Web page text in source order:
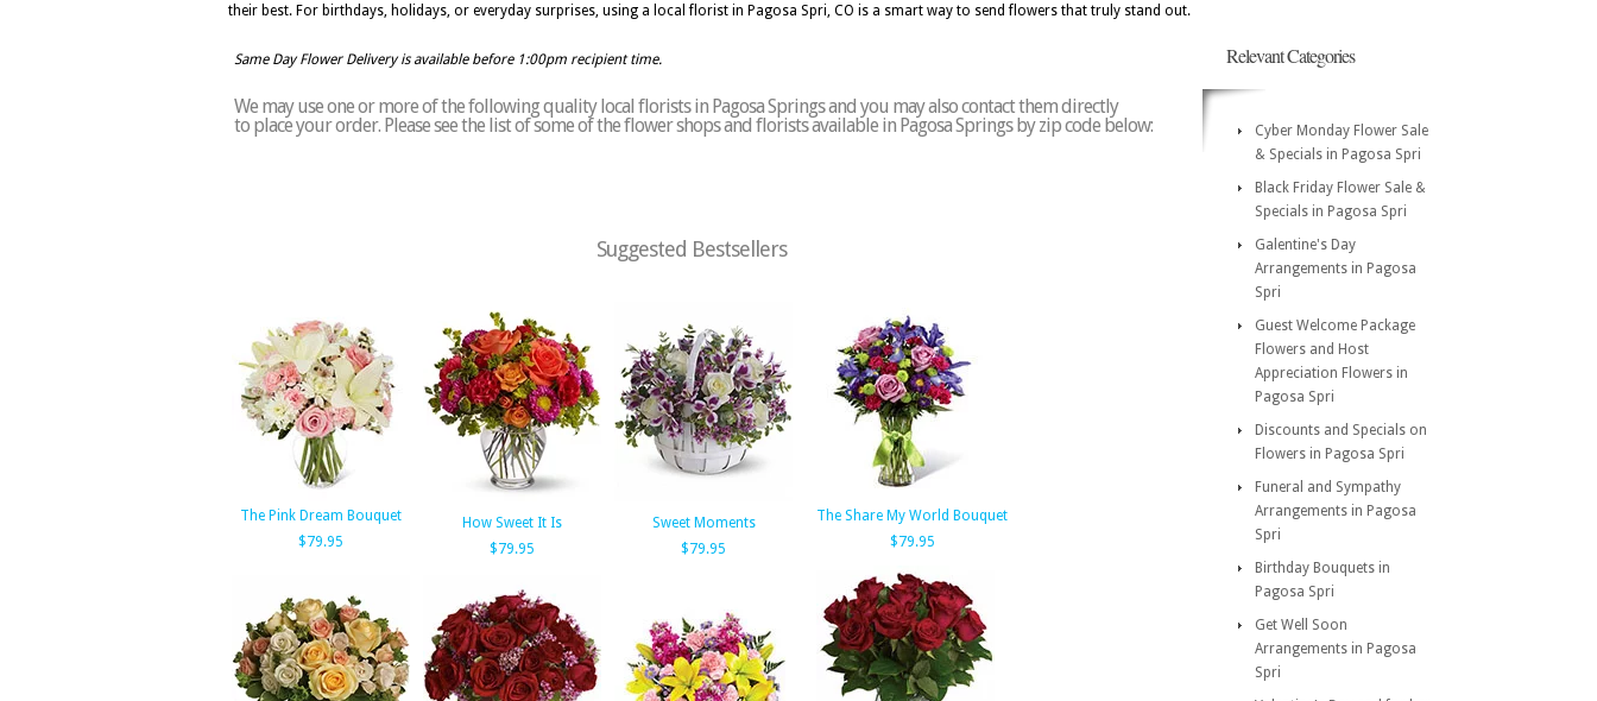
their best. For birthdays, holidays, or everyday surprises, using a local florist in Pagosa Spri, CO is a smart way to send flowers that truly stand out.
Same Day Flower Delivery is available before 1:00pm recipient time.
We may use one or more of the following quality local florists in Pagosa Springs and you may also contact them directly
to place your order. Please see the list of some of the flower shops and florists available in Pagosa Springs by zip code below:
Suggested Bestsellers
The Pink Dream Bouquet
$79.95
How Sweet It Is
$79.95
Sweet Moments
$79.95
The Share My World Bouquet
$79.95
Relevant Categories
Cyber Monday Flower Sale
& Specials in Pagosa Spri
Black Friday Flower Sale &
Specials in Pagosa Spri
Galentine's Day
Arrangements in Pagosa
Spri
Guest Welcome Package
Flowers and Host
Appreciation Flowers in
Pagosa Spri
Discounts and Specials on
Flowers in Pagosa Spri
Funeral and Sympathy
Arrangements in Pagosa
Spri
Birthday Bouquets in
Pagosa Spri
Get Well Soon
Arrangements in Pagosa
Spri